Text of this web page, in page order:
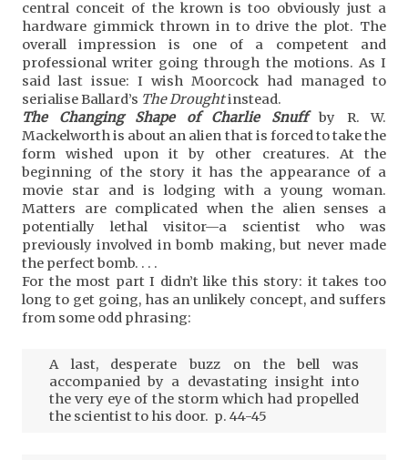
central conceit of the krown is too obviously just a
hardware gimmick thrown in to drive the plot. The
overall impression is one of a competent and
professional writer going through the motions. As I
said last issue: I wish Moorcock had managed to
serialise Ballard’s The Droughtinstead.
The Changing Shape of Charlie Snuffby R. W.
Mackelworth is about an alien that is forced to take the
form wished upon it by other creatures. At the
beginning of the story it has the appearance of a
movie star and is lodging with a young woman.
Matters are complicated when the alien senses a
potentially lethal visitor—a scientist who was
previously involved in bomb making, but never made
the perfect bomb. . . .
For the most part I didn’t like this story: it takes too
long to get going, has an unlikely concept, and suffers
from some odd phrasing:
A last, desperate buzz on the bell was
accompanied by a devastating insight into
the very eye of the storm which had propelled
the scientist to his door. p. 44-45